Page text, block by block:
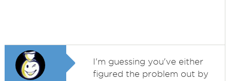
I'm guessing you've either
figured the problem out by